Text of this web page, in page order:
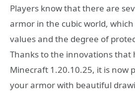
Players know that there are
armor in the cubic world,
values and the degree of
Thanks to the innovations that
Minecraft 1.20.10.25, it is now
your armor with beautiful